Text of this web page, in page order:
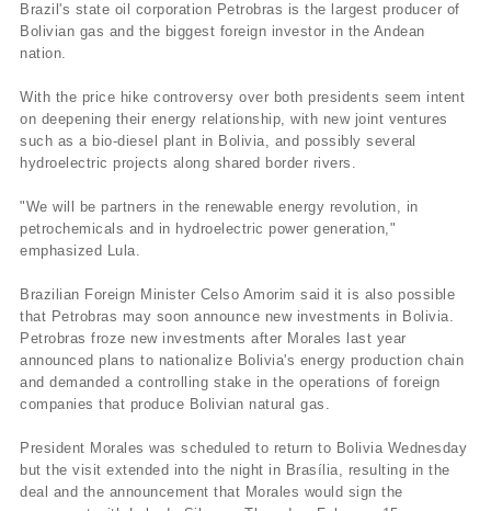
Brazil's state oil corporation Petrobras is the largest producer of
Bolivian gas and the biggest foreign investor in the Andean
nation.
With the price hike controversy over both presidents seem intent
on deepening their energy relationship, with new joint ventures
such as a bio-diesel plant in Bolivia, and possibly several
hydroelectric projects along shared border rivers.
"We will be partners in the renewable energy revolution, in
petrochemicals and in hydroelectric power generation,"
emphasized Lula.
Brazilian Foreign Minister Celso Amorim said it is also possible
that Petrobras may soon announce new investments in Bolivia.
Petrobras froze new investments after Morales last year
announced plans to nationalize Bolivia's energy production chain
and demanded a controlling stake in the operations of foreign
companies that produce Bolivian natural gas.
President Morales was scheduled to return to Bolivia Wednesday
but the visit extended into the night in Brasí­lia, resulting in the
deal and the announcement that Morales would sign the